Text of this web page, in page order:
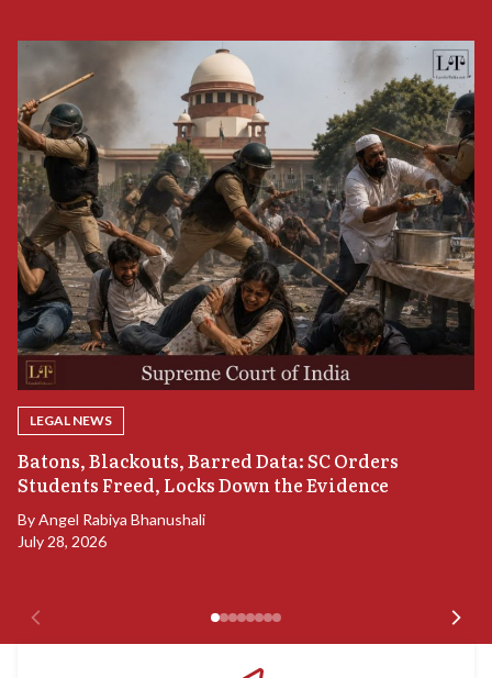
LEGAL NEWS
Batons, Blackouts, Barred Data: SC Orders
Students Freed, Locks Down the Evidence
ByAngel Rabiya Bhanushali
July 28, 2026